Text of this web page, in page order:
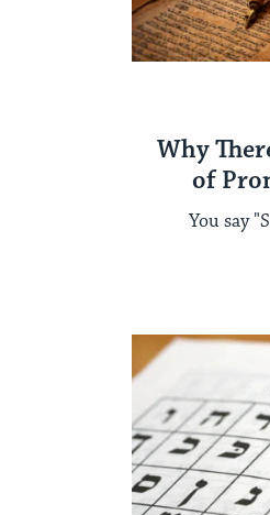
Why
of
You say